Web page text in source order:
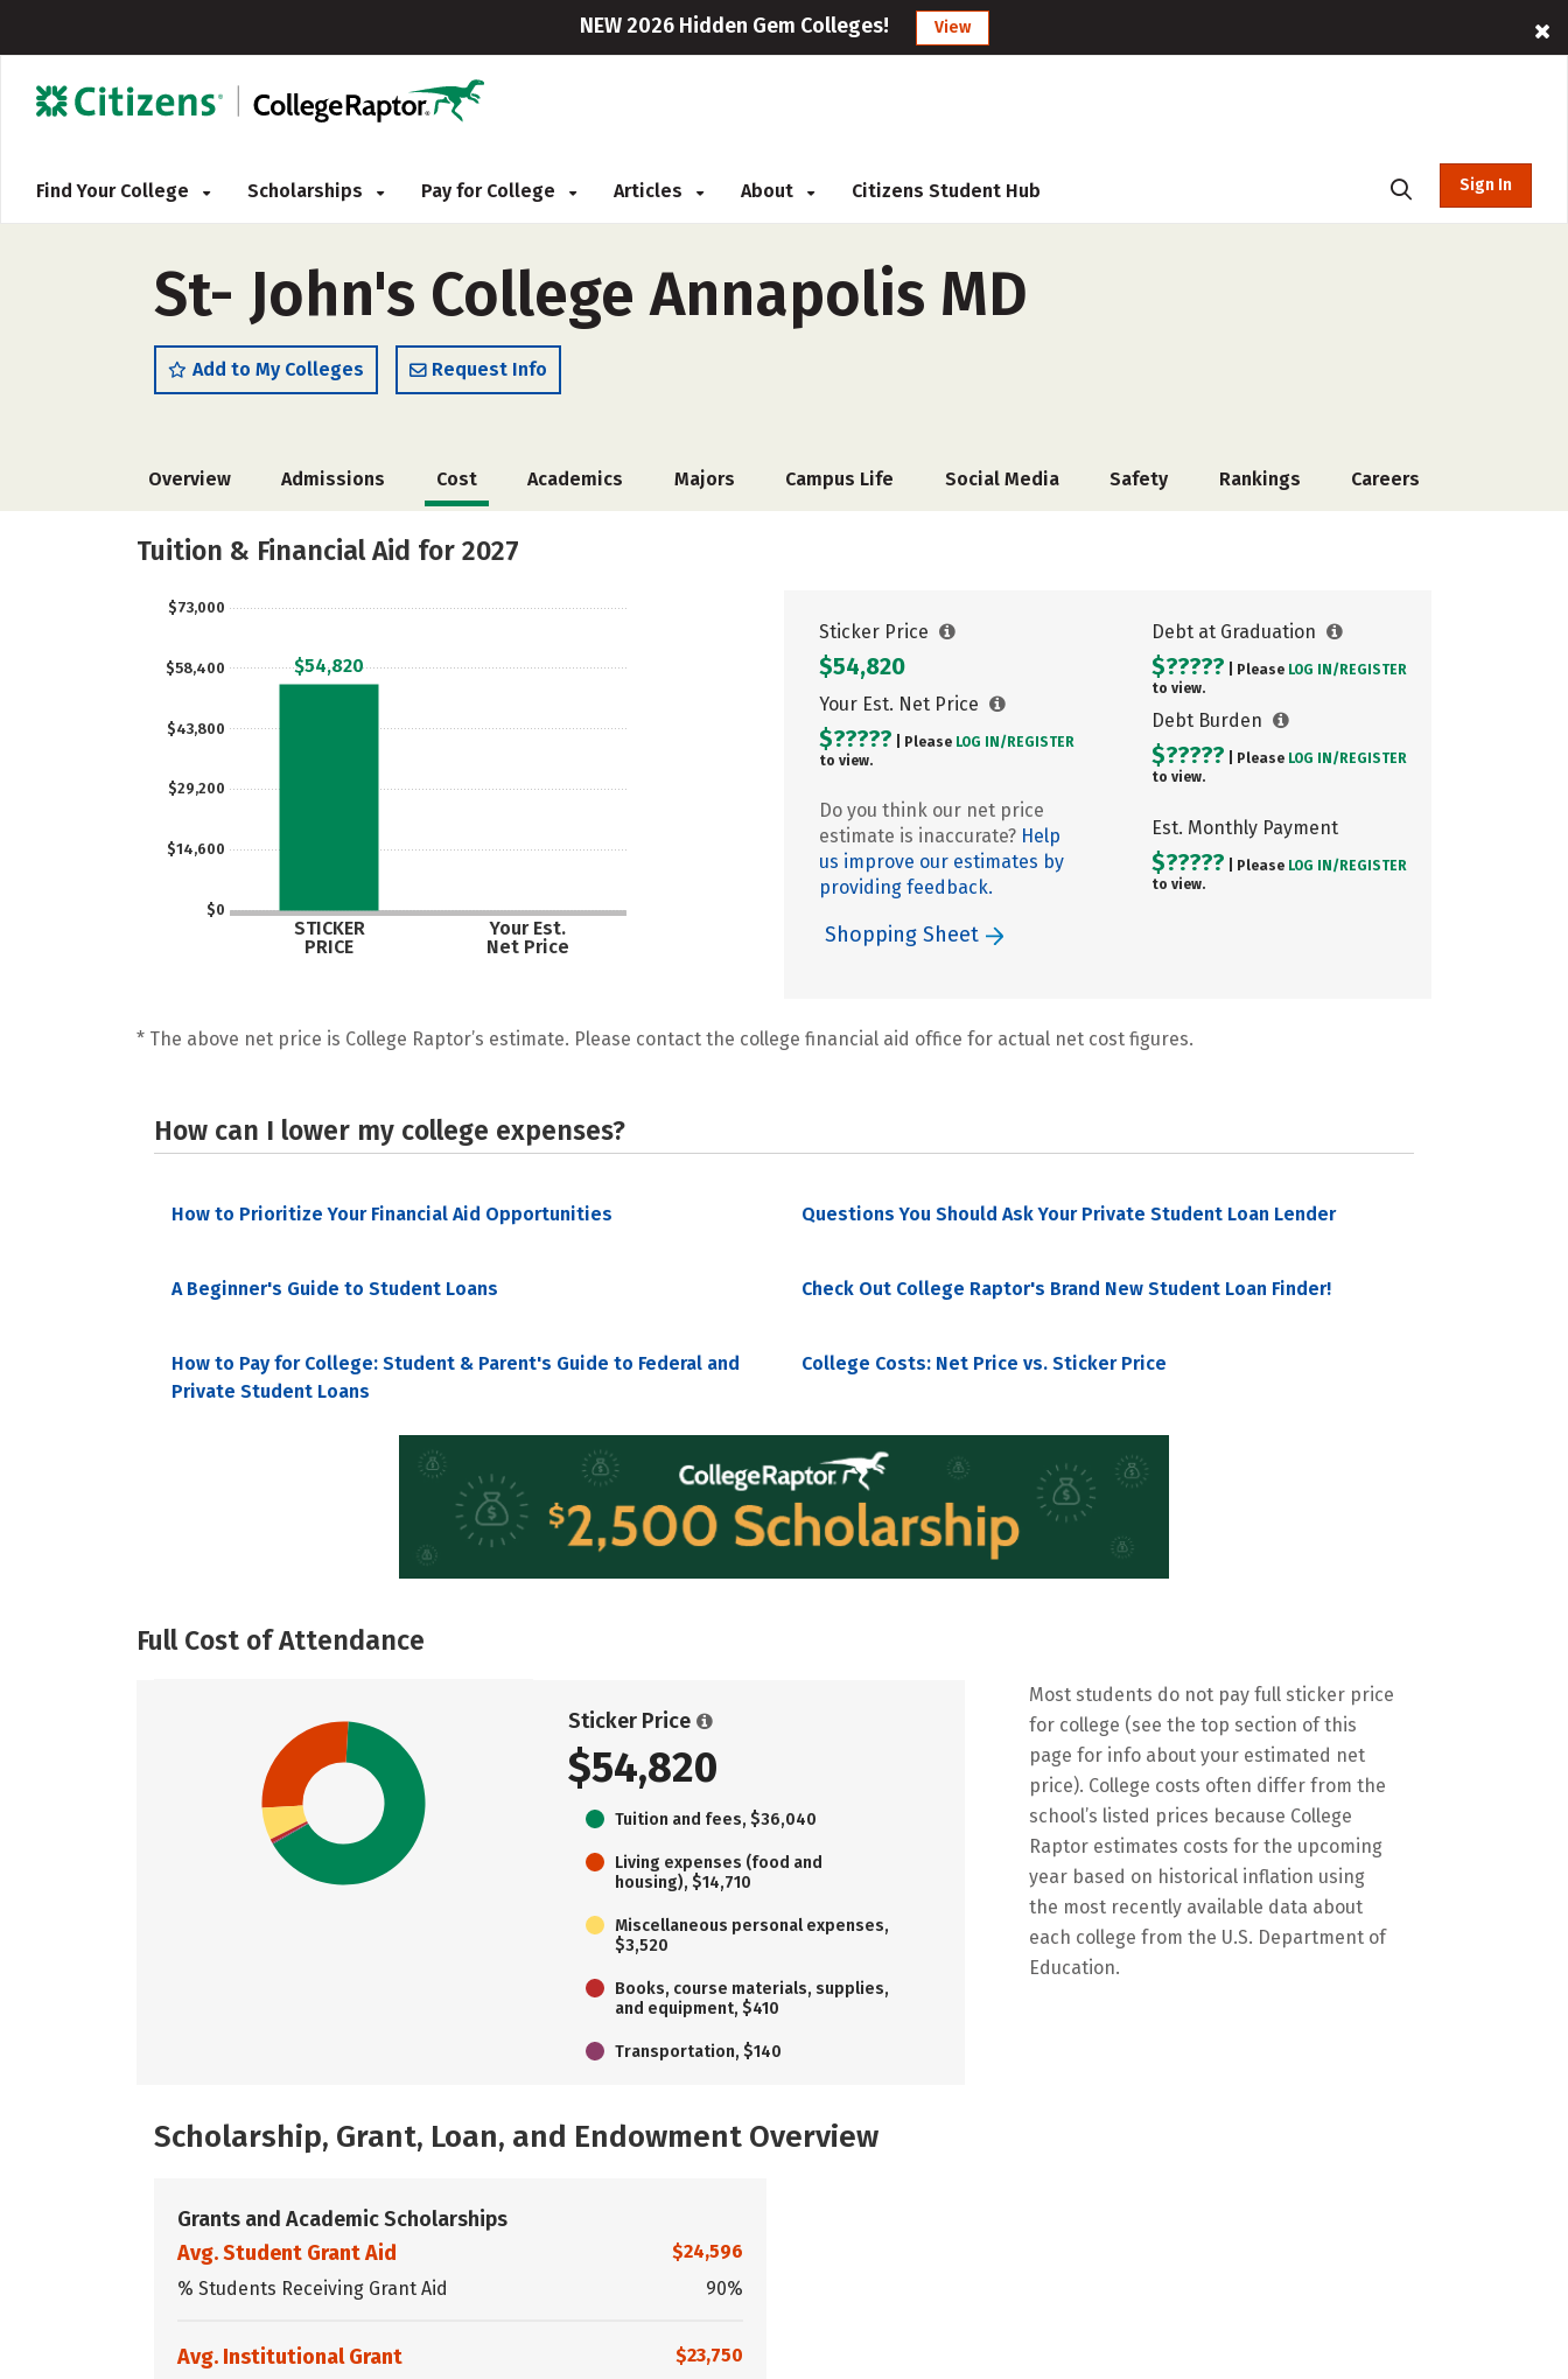
NEW 2026 Hidden Gem Colleges! View
Find Your College Scholarships Pay for College Articles About Citizens Student Hub Sign In
St- John's College Annapolis MD
Add to My Colleges Request Info
Overview Admissions Cost Academics Majors Campus Life Social Media Safety Rankings Careers
Tuition & Financial Aid for 2027
$0
$14,600
$29,200
$43,800
$58,400
$73,000
STICKER
PRICE
Your Est.
Net Price
$54,820
Sticker Price
$54,820
Your Est. Net Price
$????? | Please LOG IN/ REGISTER
to view.
Do you think our net price
estimate is inaccurate? Help
us improve our estimates by
providing feedback.
Debt at Graduation
$????? | Please LOG IN/ REGISTER
to view.
Debt Burden
$????? | Please LOG IN/ REGISTER
to view.
Est. Monthly Payment
$????? | Please LOG IN/ REGISTER
to view.
Shopping Sheet
* The above net price is College Raptor’s estimate. Please contact the college financial aid office for actual net cost figures.
How can I lower my college expenses?
How to Prioritize Your Financial Aid Opportunities Questions You Should Ask Your Private Student Loan Lender
A Beginner's Guide to Student Loans Check Out College Raptor's Brand New Student Loan Finder!
How to Pay for College: Student & Parent's Guide to Federal and
Private Student Loans
College Costs: Net Price vs. Sticker Price
Full Cost of Attendance
Sticker Price
$54,820
Tuition and fees, $36,040
Living expenses (food and
housing), $14,710
Miscellaneous personal expenses,
$3,520
Books, course materials, supplies,
and equipment, $410
Transportation, $140
Most students do not pay full sticker price
for college (see the top section of this
page for info about your estimated net
price). College costs often differ from the
school’s listed prices because College
Raptor estimates costs for the upcoming
year based on historical inflation using
the most recently available data about
each college from the U.S. Department of
Education.
Scholarship, Grant, Loan, and Endowment Overview
Grants and Academic Scholarships
Avg. Student Grant Aid
$24,596
% Students Receiving Grant Aid
90%
Avg. Institutional Grant
$23,750